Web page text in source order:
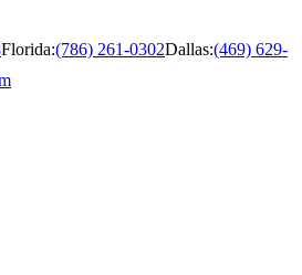
Florida:(786) 261-0302Dallas:(469) 629-